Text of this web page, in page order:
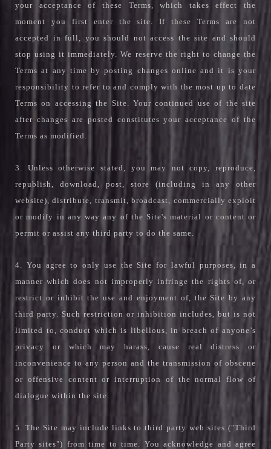
your acceptance of these Terms, which takes effect the
moment you first enter the site. If these Terms are not
accepted in full, you should not access the site and should
stop using it immediately. We reserve the right to change the
Terms at any time by posting changes online and it is your
responsibility to refer to and comply with the most up to date
Terms on accessing the Site. Your continued use of the site
after changes are posted constitutes your acceptance of the
Terms as modified.
3. Unless otherwise stated, you may not copy, reproduce,
republish, download, post, store (including in any other
website), distribute, transmit, broadcast, commercially exploit
or modify in any way any of the Site's material or content or
permit or assist any third party to do the same.
4. You agree to only use the Site for lawful purposes, in a
manner which does not improperly infringe the rights of, or
restrict or inhibit the use and enjoyment of, the Site by any
third party. Such restriction or inhibition includes, but is not
limited to, conduct which is libellous, in breach of anyone’s
privacy or which may harass, cause real distress or
inconvenience to any person and the transmission of obscene
or offensive content or interruption of the normal flow of
dialogue within the site.
5. The Site may include links to third party web sites ("Third
Party sites") from time to time. You acknowledge and agree